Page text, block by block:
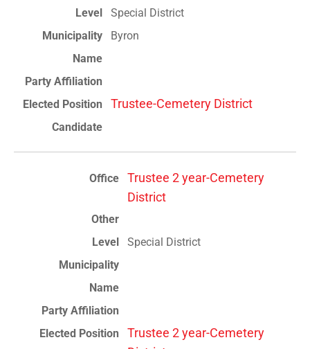
Special District
Byron
Trustee-Cemetery District
Trustee 2 year-Cemetery
District
Special District
Trustee 2 year-Cemetery